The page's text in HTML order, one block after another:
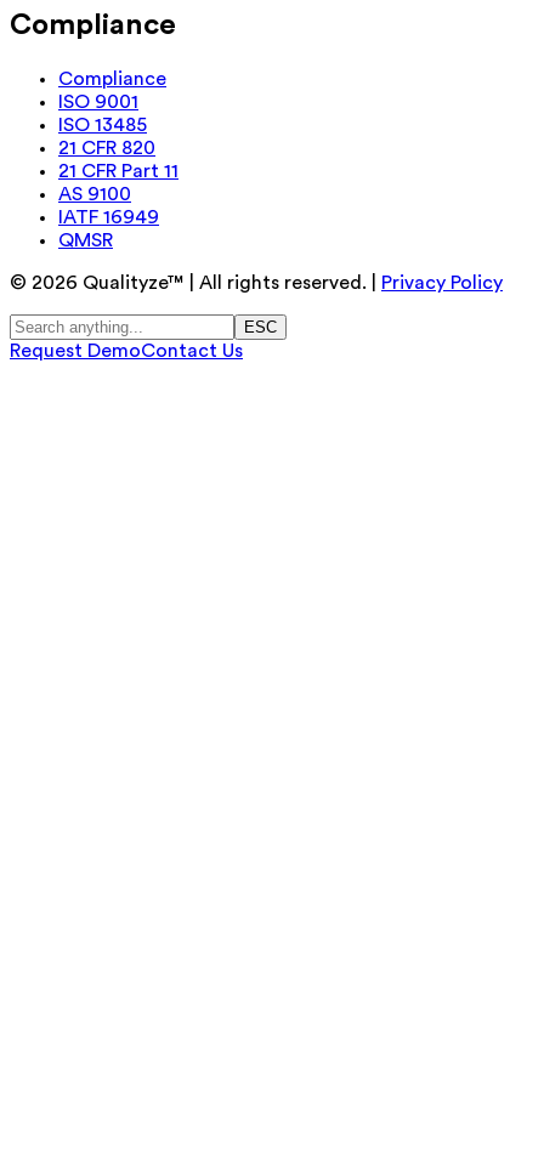
Compliance
Compliance
ISO 9001
ISO 13485
21 CFR 820
21 CFR Part 11
AS 9100
IATF 16949
QMSR
© 2026 Qualityze™ | All rights reserved. | Privacy Policy
ESC
Request DemoContact Us